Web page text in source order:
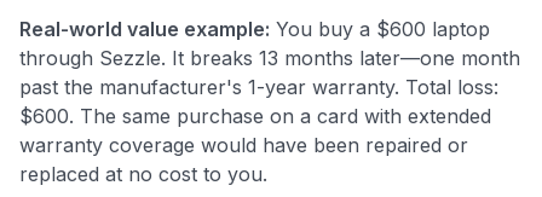
Real-world value example: You buy a $600 laptop
through Sezzle. It breaks 13 months later—one month
past the manufacturer's 1-year warranty. Total loss:
$600. The same purchase on a card with extended
warranty coverage would have been repaired or
replaced at no cost to you.